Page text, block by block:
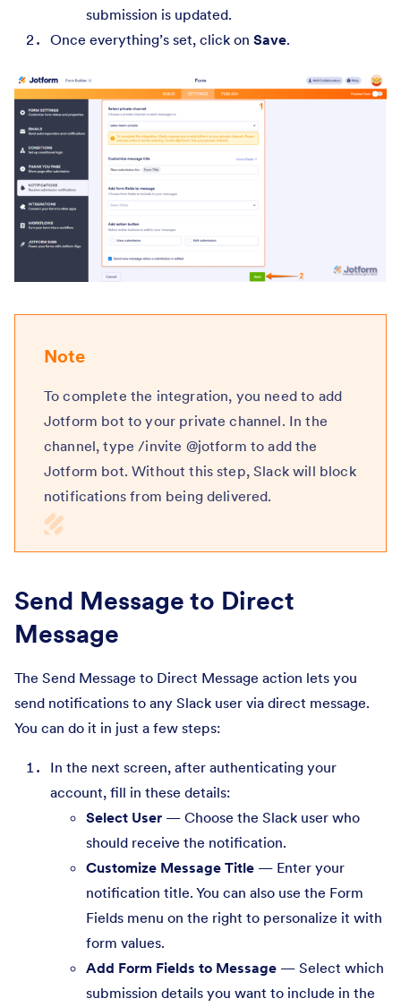
submission is updated.
Once everything’s set, click on Save.
Note
To complete the integration, you need to add
Jotform bot to your private channel. In the
channel, type /invite @jotform to add the
Jotform bot. Without this step, Slack will block
notifications from being delivered.
Send Message to Direct
Message
The Send Message to Direct Message action lets you
send notifications to any Slack user via direct message.
You can do it in just a few steps:
In the next screen, after authenticating your
account, fill in these details:
Select User — Choose the Slack user who
should receive the notification.
Customize Message Title — Enter your
notification title. You can also use the Form
Fields menu on the right to personalize it with
form values.
Add Form Fields to Message — Select which
submission details you want to include in the